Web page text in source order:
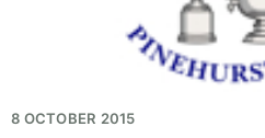
8 OCTOBER 2015